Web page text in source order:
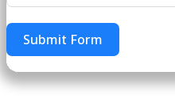
Submit Form